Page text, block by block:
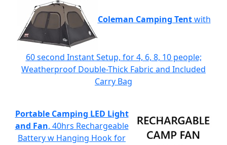
Coleman Camping Tentwith
60 second Instant Setup, for 4, 6, 8, 10 people;
Weatherproof Double-Thick Fabric and Included
Carry Bag
Portable Camping LED Light
and Fan, 40hrs Rechargeable
Battery w Hanging Hook for